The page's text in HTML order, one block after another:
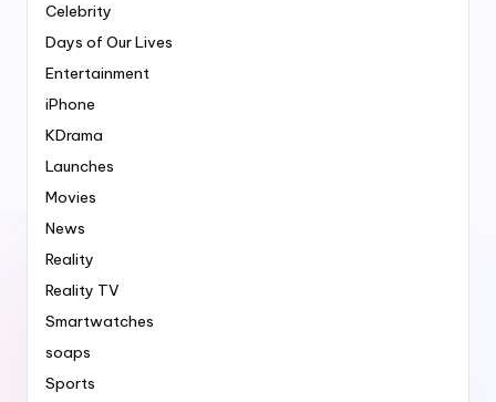
Celebrity
Days of Our Lives
Entertainment
iPhone
KDrama
Launches
Movies
News
Reality
Reality TV
Smartwatches
soaps
Sports